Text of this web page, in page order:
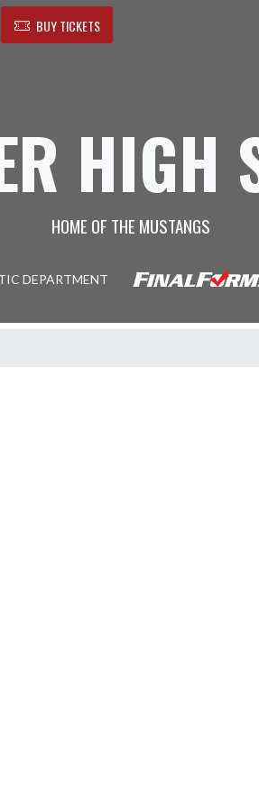
BUY TICKETS
HIGH
HOME OF THE MUSTANGS
DEPARTMENT